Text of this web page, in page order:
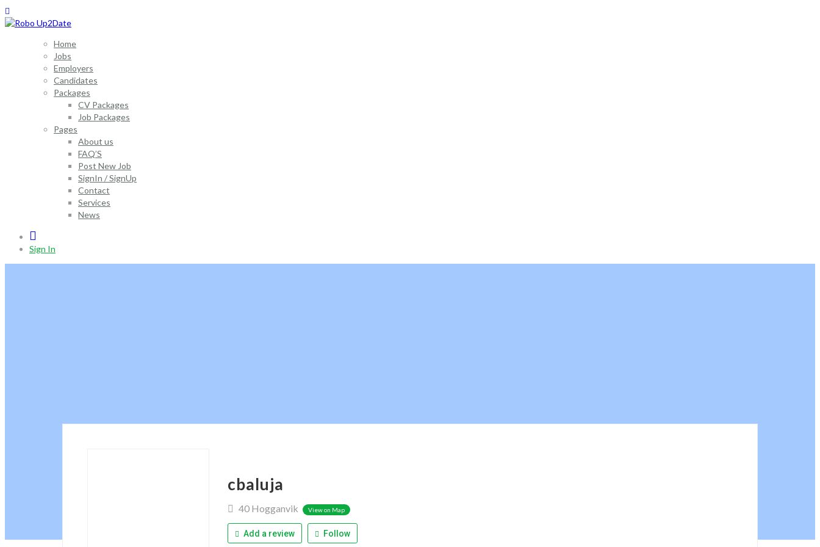
Home
Jobs
Employers
Candidates
Packages
CV Packages
Job Packages
Pages
About us
FAQ’S
Post New Job
SignIn / SignUp
Contact
Services
News
Sign In
cbaluja
40 Hogganvik View on Map
Add a review Follow